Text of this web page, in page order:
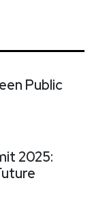
Public
2025: